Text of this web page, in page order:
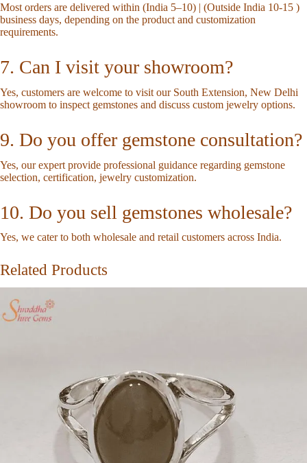
Most orders are delivered within (India 5–10) | (Outside India 10-15 )
business days, depending on the product and customization
requirements.
7. Can I visit your showroom?
Yes, customers are welcome to visit our South Extension, New Delhi
showroom to inspect gemstones and discuss custom jewelry options.
9. Do you offer gemstone consultation?
Yes, our expert provide professional guidance regarding gemstone
selection, certification, jewelry customization.
10. Do you sell gemstones wholesale?
Yes, we cater to both wholesale and retail customers across India.
Related Products